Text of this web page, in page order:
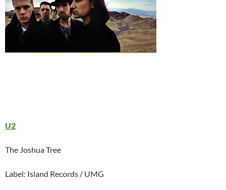
U2
The Joshua Tree
Label: Island Records / UMG